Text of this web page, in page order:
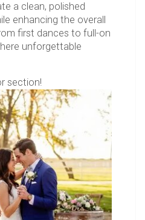
a clean, polished
enhancing the overall
first dances to full-on
unforgettable
section!